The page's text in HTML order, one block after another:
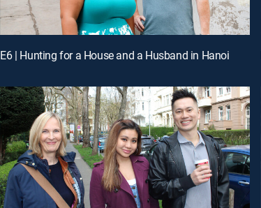
E6 | Hunting for a House and a Husband in Hanoi